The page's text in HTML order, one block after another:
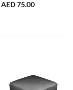
AED75.00